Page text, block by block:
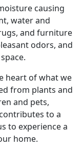
causing
water and
and furniture
odors, and
heart of what we
from plants and
and pets,
to a
to experience a
home.